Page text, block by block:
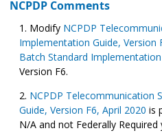
NCPDP Comments
Modify NCPDP
Implementation Guide, Version
Batch Standard
Version F6.
NCPDP Telecommunication
Guide, Version F6, April 2020 is
N/A and not Federally Required